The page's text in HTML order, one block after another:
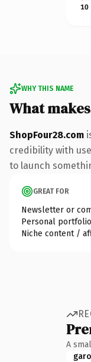
10
WHY THIS NAME
What
ShopFour28.com
credibility with
to launch
GREAT FOR
Newsletter or
Personal
Niche content /
A